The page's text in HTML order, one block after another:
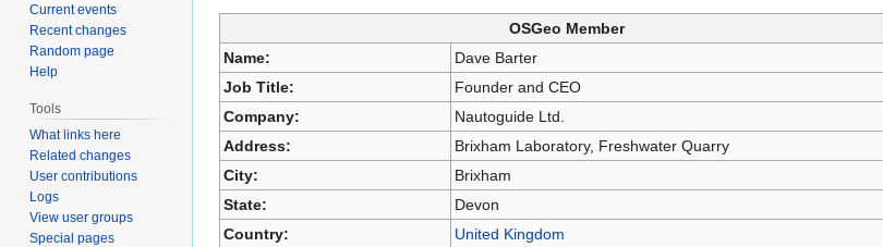
Jump
to
navigation
Jump
to
search
OSGeo Member
Name:
Dave Barter
Job Title:
Founder and CEO
Company:
Nautoguide Ltd.
Address:
Brixham Laboratory, Freshwater Quarry
City:
Brixham
State:
Devon
Country:
United Kingdom
Current events
Recent changes
Random page
Help
Tools
What links here
Related changes
User contributions
Logs
View user groups
Special pages